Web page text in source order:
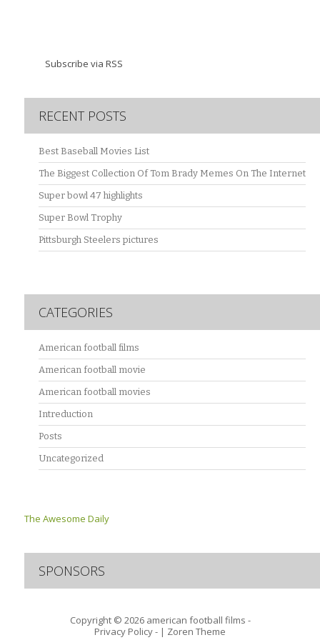
Subscribe via RSS
RECENT POSTS
Best Baseball Movies List
The Biggest Collection Of Tom Brady Memes On The Internet
Super bowl 47 highlights
Super Bowl Trophy
Pittsburgh Steelers pictures
CATEGORIES
American football films
American football movie
American football movies
Intreduction
Posts
Uncategorized
The Awesome Daily
SPONSORS
Copyright © 2026 american football films -
Privacy Policy- | Zoren Theme